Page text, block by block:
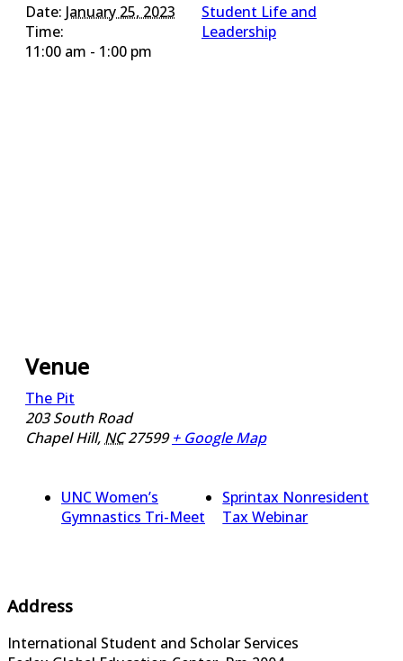
Date: January 25, 2023
Time:
11:00 am - 1:00 pm
Student Life and
Leadership
Venue
The Pit
203 South Road
Chapel Hill, NC27599 + Google Map
UNC Women’s
Gymnastics Tri-Meet
Sprintax Nonresident
Tax Webinar
Address
International Student and Scholar Services